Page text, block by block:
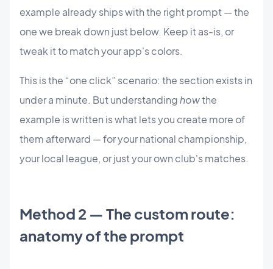
example already ships with the right prompt — the
one we break down just below. Keep it as-is, or
tweak it to match your app's colors.
This is the “one click” scenario: the section exists in
under a minute. But understanding howthe
example is written is what lets you create more of
them afterward — for your national championship,
your local league, or just your own club's matches.
Method 2 — The custom route:
anatomy of the prompt